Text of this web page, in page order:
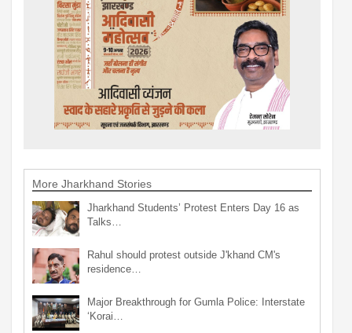
More Jharkhand Stories
Jharkhand Students’ Protest Enters Day 16 as
Talks…
Rahul should protest outside J'khand CM's
residence…
Major Breakthrough for Gumla Police: Interstate
‘Korai…